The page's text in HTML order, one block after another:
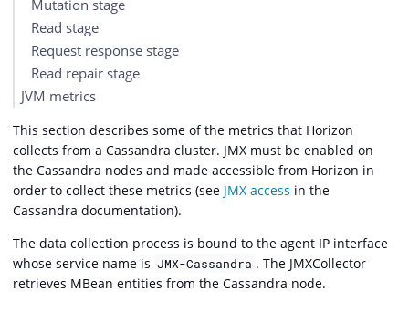
Mutation stage
Read stage
Request response stage
Read repair stage
JVM metrics
This section describes some of the metrics that Horizon
collects from a Cassandra cluster. JMX must be enabled on
the Cassandra nodes and made accessible from Horizon in
order to collect these metrics (see JMX access in the
Cassandra documentation).
The data collection process is bound to the agent IP interface
whose service name is JMX-Cassandra . The JMXCollector
retrieves MBean entities from the Cassandra node.